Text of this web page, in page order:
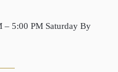
5:00 PM Saturday By